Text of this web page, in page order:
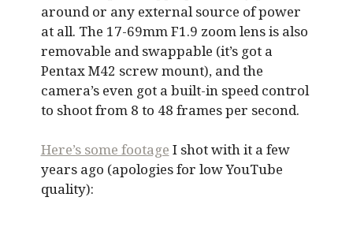
around or any external source of power
at all. The 17-69mm F1.9 zoom lens is also
removable and swappable (it’s got a
Pentax M42 screw mount), and the
camera’s even got a built-in speed control
to shoot from 8 to 48 frames per second.
Here’s some footage I shot with it a few
years ago (apologies for low YouTube
quality):